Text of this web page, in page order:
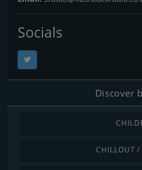
Socials
Discover
CHILLOUT /